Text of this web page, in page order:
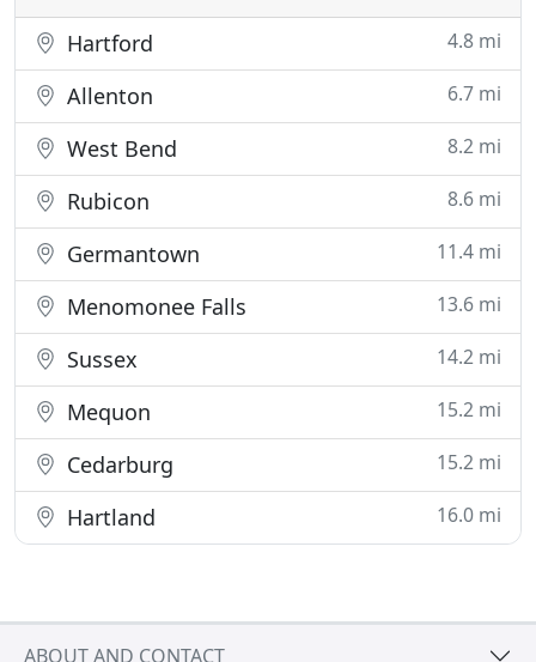
Hartford 4.8 mi
Allenton 6.7 mi
West Bend 8.2 mi
Rubicon 8.6 mi
Germantown 11.4 mi
Menomonee Falls 13.6 mi
Sussex 14.2 mi
Mequon 15.2 mi
Cedarburg 15.2 mi
Hartland 16.0 mi
ABOUT AND CONTACT